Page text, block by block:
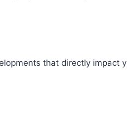
that directly